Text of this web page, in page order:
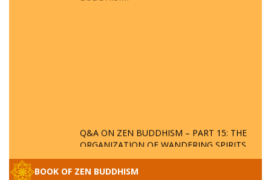
Q&A ON ZEN BUDDHISM – PART 15: THE
ORGANIZATION OF WANDERING SPIRITS
BOOK OF ZEN BUDDHISM